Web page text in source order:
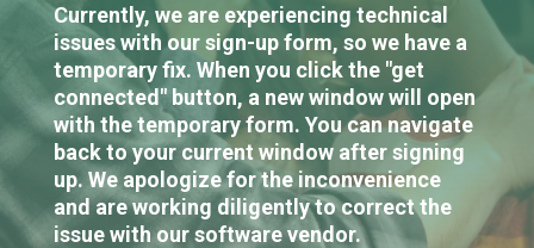
Currently, we are experiencing technical
issues with our sign-up form, so we have a
temporary fix. When you click the "get
connected" button, a new window will open
with the temporary form. You can navigate
back to your current window after signing
up. We apologize for the inconvenience
and are working diligently to correct the
issue with our software vendor.